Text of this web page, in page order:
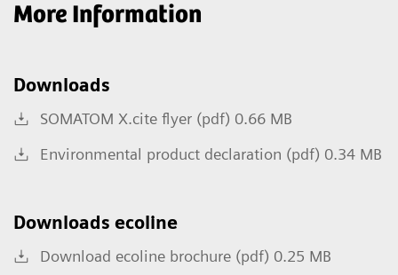
More Information
Downloads
SOMATOM X.cite flyer (pdf) 0.66 MB
Environmental product declaration (pdf) 0.34 MB
Downloads ecoline
Download ecoline brochure (pdf) 0.25 MB